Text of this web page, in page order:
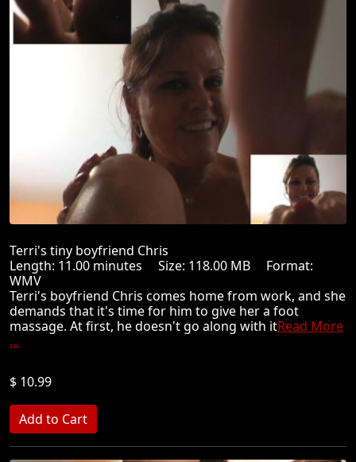
Terri's tiny boyfriend Chris
Length: 11.00 minutes Size: 118.00 MB Format:
WMV
Terri's boyfriend Chris comes home from work, and she
demands that it's time for him to give her a foot
massage. At first, he doesn't go along with itRead More
...
$ 10.99